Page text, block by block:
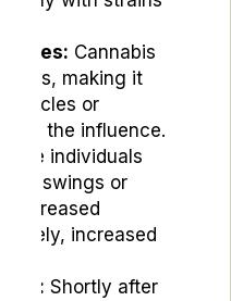
Times: Cannabis
times, making it
vehicles or
the influence.
Some individuals
swings or
increased
increased
Shortly after